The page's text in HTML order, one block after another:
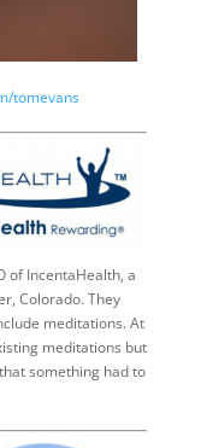
tomevans
of IncentaHealth, a
Colorado. They
meditations. At
meditations but
something had to